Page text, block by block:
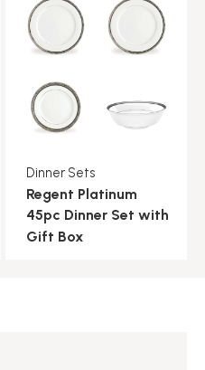
Dinner Sets
Regent Platinum
45pc Dinner Set with
Gift Box